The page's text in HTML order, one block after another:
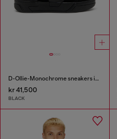
D-Ollie-Monochrome sneakers in suede and leather
kr 41,500
BLACK